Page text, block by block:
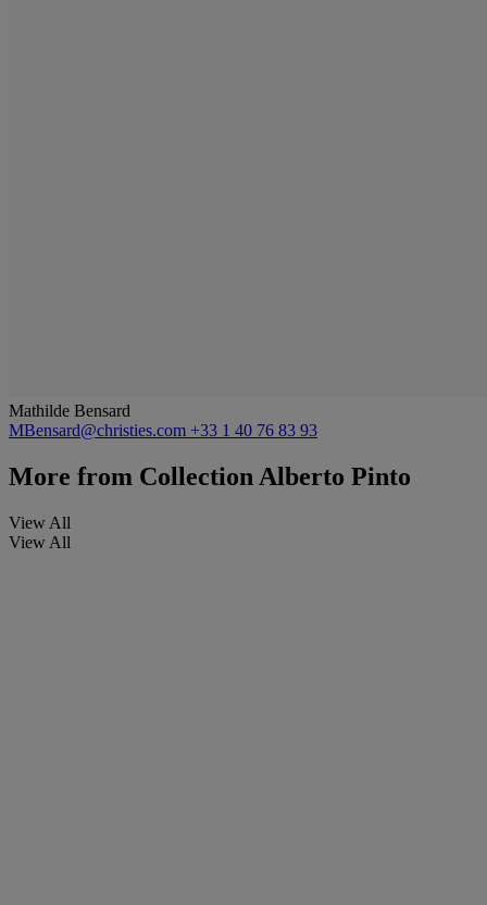
Mathilde Bensard
MBensard@christies.com +33 1 40 76 83 93
More from Collection Alberto Pinto
View All
View All